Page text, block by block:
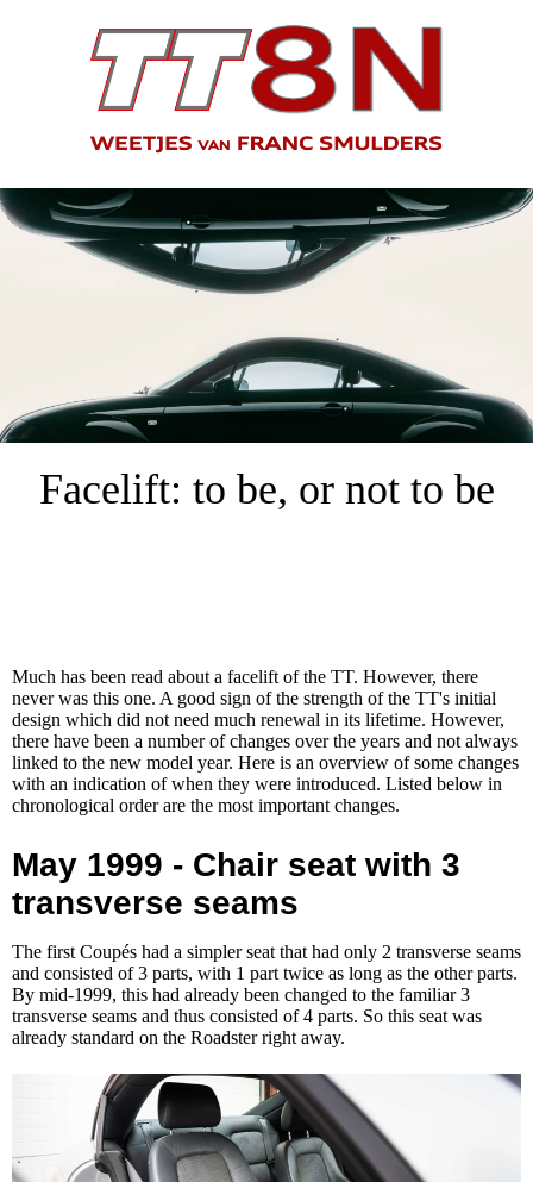
Facelift: to be, or not to be
Much has been read about a facelift of the TT. However, there
never was this one. A good sign of the strength of the TT's initial
design which did not need much renewal in its lifetime. However,
there have been a number of changes over the years and not always
linked to the new model year. Here is an overview of some changes
with an indication of when they were introduced. Listed below in
chronological order are the most important changes.
May 1999 - Chair seat with 3
transverse seams
The first Coupés had a simpler seat that had only 2 transverse seams
and consisted of 3 parts, with 1 part twice as long as the other parts.
By mid-1999, this had already been changed to the familiar 3
transverse seams and thus consisted of 4 parts. So this seat was
already standard on the Roadster right away.